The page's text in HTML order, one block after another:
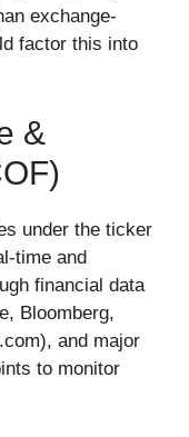
exchange-
factor this into
&
under the ticker
time and
financial data
Bloomberg,
and major
to monitor